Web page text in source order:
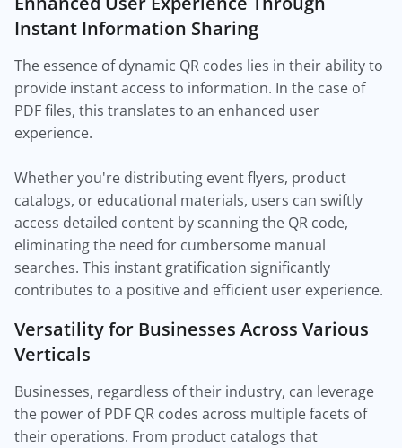
Instant Information Sharing
The essence of dynamic QR codes lies in their ability to
provide instant access to information. In the case of
PDF files, this translates to an enhanced user
experience.
Whether you're distributing event flyers, product
catalogs, or educational materials, users can swiftly
access detailed content by scanning the QR code,
eliminating the need for cumbersome manual
searches. This instant gratification significantly
contributes to a positive and efficient user experience.
Versatility for Businesses Across Various
Verticals
Businesses, regardless of their industry, can leverage
the power of PDF QR codes across multiple facets of
their operations. From product catalogs that